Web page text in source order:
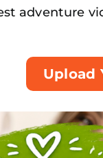
adventure
Upload